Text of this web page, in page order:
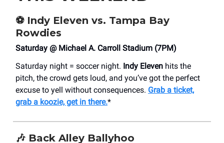
⚽️ Indy Eleven vs. Tampa Bay
Rowdies
Saturday @ Michael A. Carroll Stadium (7PM)
Saturday night = soccer night. Indy Eleven hits the
pitch, the crowd gets loud, and you’ve got the perfect
excuse to yell without consequences. Grab a ticket,
grab a koozie, get in there.*
🎶 Back Alley Ballyhoo